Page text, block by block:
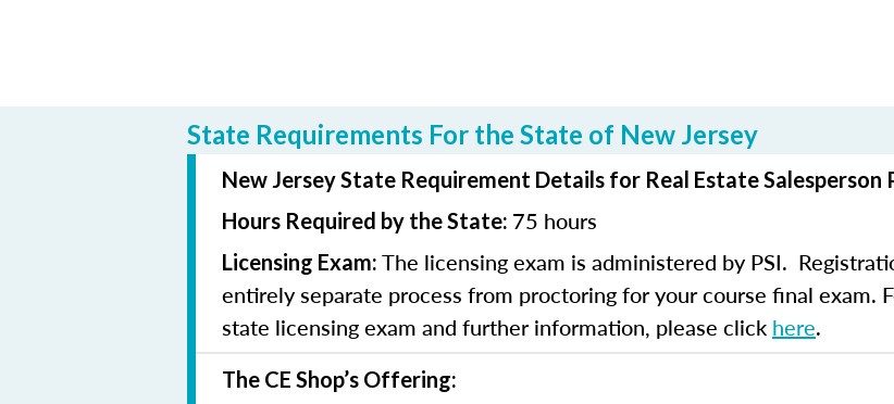
State Requirements For the State of New Jersey
New Jersey State Requirement Details for Real Estate Salesperson
Hours Required by the State: 75 hours
Licensing Exam: The licensing exam is administered by PSI.
entirely separate process from proctoring for your course final exam.
state licensing exam and further information, please click here.
The CE Shop’s Offering: